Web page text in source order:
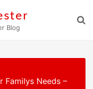
Blog
Familys Needs –